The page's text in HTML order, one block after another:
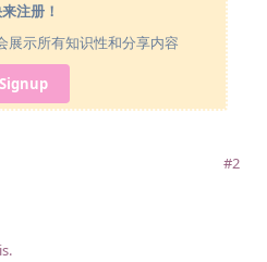
注册！
展示所有知识性和分享内容
Signup
#2